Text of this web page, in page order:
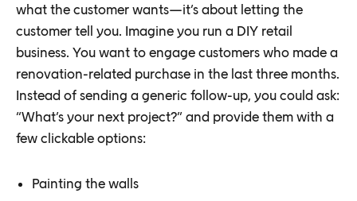
what the customer wants—it’s about letting the
customer tell you. Imagine you run a DIY retail
business. You want to engage customers who made a
renovation-related purchase in the last three months.
Instead of sending a generic follow-up, you could ask:
“What’s your next project?” and provide them with a
few clickable options:
Painting the walls